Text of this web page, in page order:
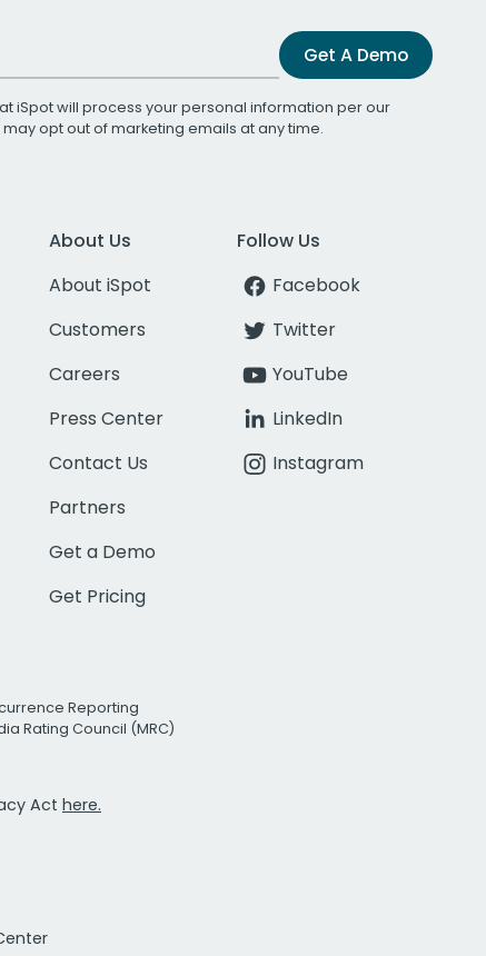
Get A Demo
iSpot will process your personal information per our
may opt out of marketing emails at any time.
About Us
About iSpot
Customers
Careers
Press Center
Contact Us
Partners
Get a Demo
Get Pricing
Follow Us
Facebook
Twitter
YouTube
LinkedIn
Instagram
Reporting
Rating Council (MRC)
Act here.